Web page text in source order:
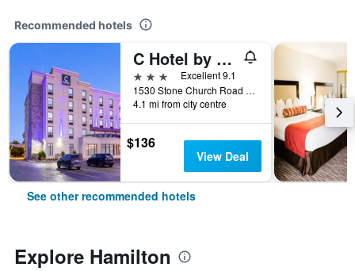
Recommended hotels
C Hotel by Carmen's, BW Premier Collection
3 stars
Excellent 9.1
1530 Stone Church Road East, Hamilton, ON, Canada
4.1 mi from city centre
$136
View Deal
See other recommended hotels
Explore Hamilton